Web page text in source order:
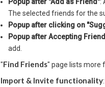
The selected friends for the
Popup after clicking on
Popup after Accepting
add.
"Find Friends" page lists more
Import & Invite functionality